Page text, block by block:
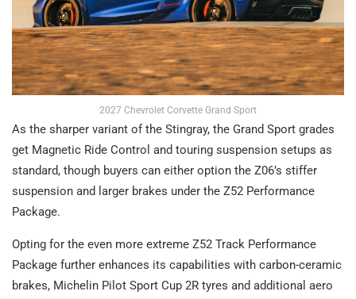
2027 Chevrolet Corvette Grand Sport
As the sharper variant of the Stingray, the Grand Sport grades
get Magnetic Ride Control and touring suspension setups as
standard, though buyers can either option the Z06’s stiffer
suspension and larger brakes under the Z52 Performance
Package.
Opting for the even more extreme Z52 Track Performance
Package further enhances its capabilities with carbon-ceramic
brakes, Michelin Pilot Sport Cup 2R tyres and additional aero